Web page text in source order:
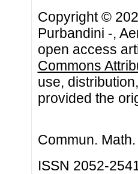
Copyright ©
Purbandini -,
open access
Commons
use,
provided the
Commun.
ISSN 2052-